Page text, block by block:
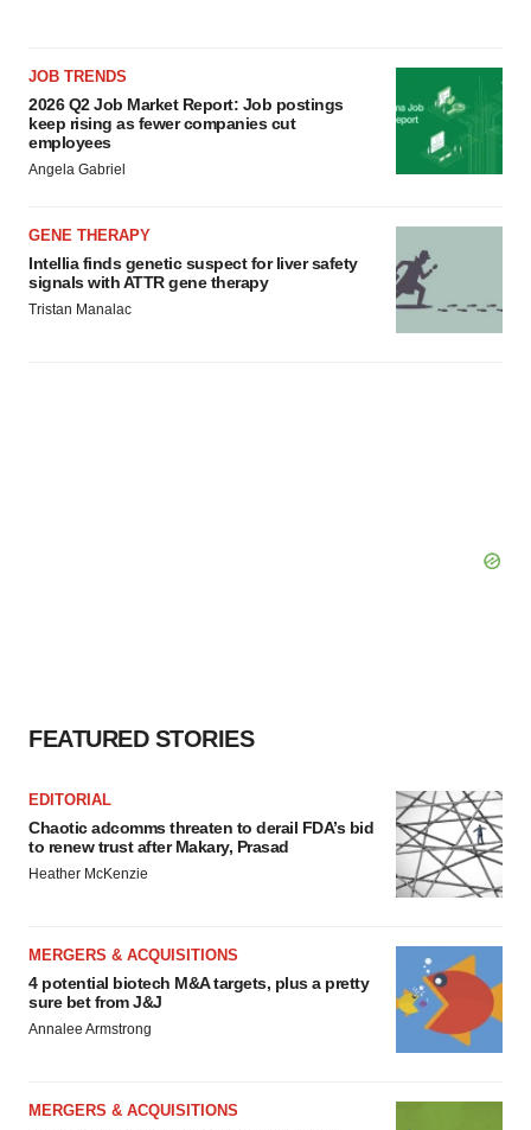
JOB TRENDS
2026 Q2 Job Market Report: Job postings
keep rising as fewer companies cut
employees
Angela Gabriel
GENE THERAPY
Intellia finds genetic suspect for liver safety
signals with ATTR gene therapy
Tristan Manalac
FEATURED STORIES
EDITORIAL
Chaotic adcomms threaten to derail FDA’s bid
to renew trust after Makary, Prasad
Heather McKenzie
MERGERS & ACQUISITIONS
4 potential biotech M&A targets, plus a pretty
sure bet from J&J
Annalee Armstrong
MERGERS & ACQUISITIONS